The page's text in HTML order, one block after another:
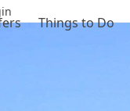
Things to Do